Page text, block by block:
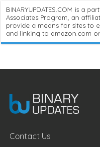
BINARYUPDATES.COM is a
Associates Program, an
provide a means for sites to
and linking to amazon.com
Contact Us